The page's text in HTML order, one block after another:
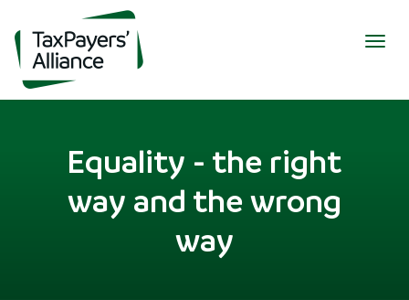
Equality - the right
way and the wrong
way